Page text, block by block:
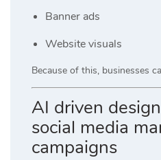
Banner ads
Website visuals
Because of this, businesses
AI driven
social media
campaigns